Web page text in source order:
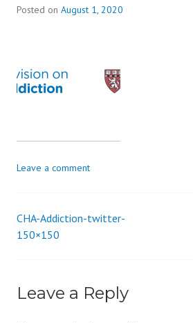
Posted on August 1, 2020
Leave a comment
Post
CHA-Addiction-twitter-
150×150
Leave a Reply